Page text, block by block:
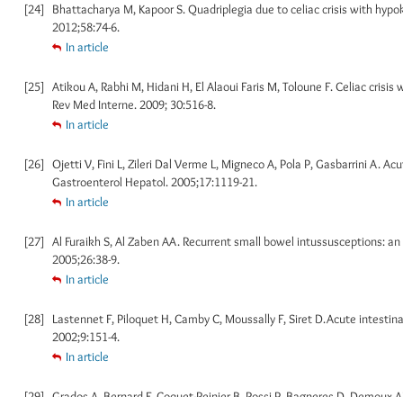
[24]
Bhattacharya M, Kapoor S. Quadriplegia due to celiac crisis with
2012;58:74-6.
In article
[25] Atikou A, Rabhi M, Hidani H, El Alaoui Faris M, Toloune F. Celiac
Rev Med Interne. 2009; 30:516-8.
In article
[26] Ojetti V, Fini L, Zileri Dal Verme L, Migneco A, Pola P, Gasbarrini A.
Gastroenterol Hepatol. 2005;17:1119-21.
In article
[27] Al Furaikh S, Al Zaben AA. Recurrent small bowel intussusceptions:
2005;26:38-9.
In article
[28]
Lastennet F, Piloquet H, Camby C, Moussally F, Siret D.Acute
2002;9:151-4.
In article